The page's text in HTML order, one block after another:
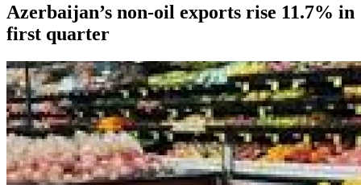
Azerbaijan’s non-oil exports rise 11.7% in
first quarter